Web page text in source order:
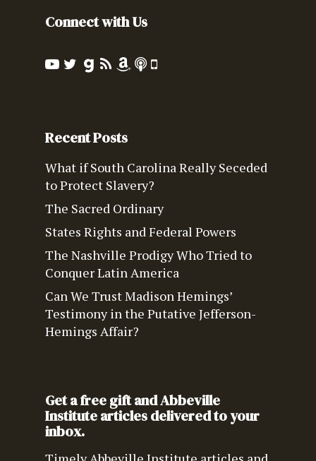
Connect with Us
Recent Posts
What if South Carolina Really Seceded
to Protect Slavery?
The Sacred Ordinary
States Rights and Federal Powers
The Nashville Prodigy Who Tried to
Conquer Latin America
Can We Trust Madison Hemings’
Testimony in the Putative Jefferson-
Hemings Affair?
Get a free gift and Abbeville
Institute articles delivered to your
inbox.